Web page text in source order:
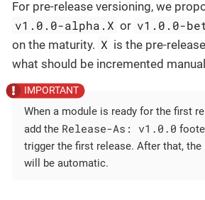
For pre-release versioning, we
v1.0.0-alpha.X or v1.0.0-
on the maturity. X is the pre-
what should be incremented
When a module is ready for the first
add the Release-As: v1.0.0
trigger the first release. After that, the
will be automatic.